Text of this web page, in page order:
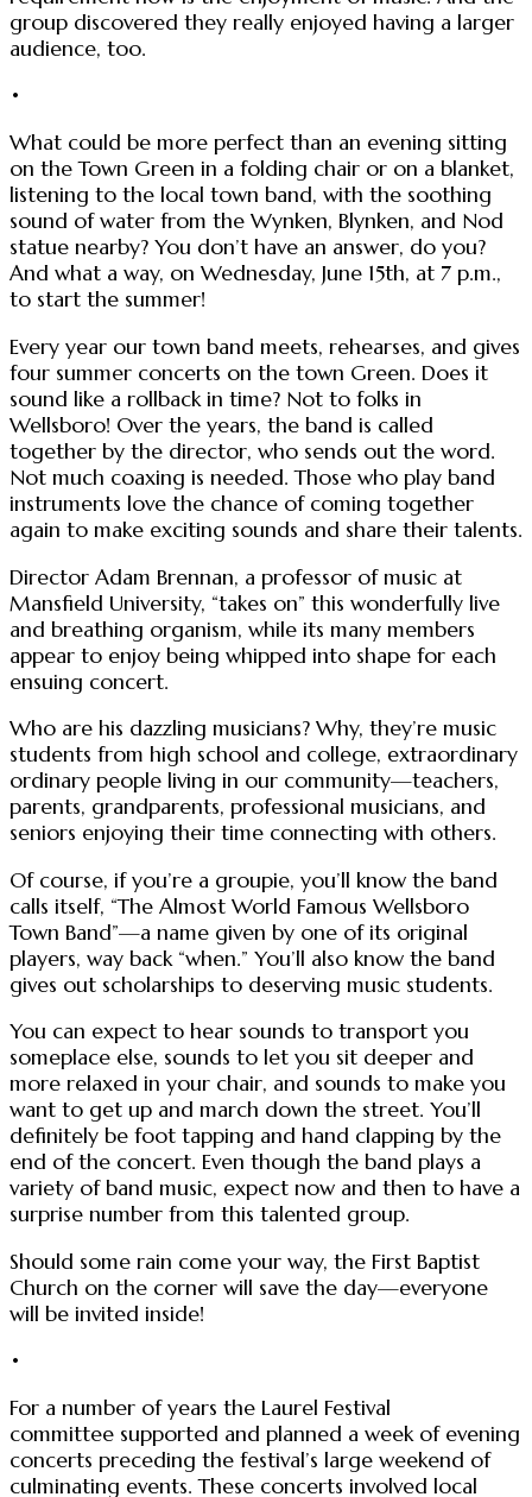
group discovered they really enjoyed having a larger
audience, too.
•
What could be more perfect than an evening sitting
on the Town Green in a folding chair or on a blanket,
listening to the local town band, with the soothing
sound of water from the Wynken, Blynken, and Nod
statue nearby? You don’t have an answer, do you?
And what a way, on Wednesday, June 15th, at 7 p.m.,
to start the summer!
Every year our town band meets, rehearses, and gives
four summer concerts on the town Green. Does it
sound like a rollback in time? Not to folks in
Wellsboro! Over the years, the band is called
together by the director, who sends out the word.
Not much coaxing is needed. Those who play band
instruments love the chance of coming together
again to make exciting sounds and share their talents.
Director Adam Brennan, a professor of music at
Mansfield University, “takes on” this wonderfully live
and breathing organism, while its many members
appear to enjoy being whipped into shape for each
ensuing concert.
Who are his dazzling musicians? Why, they’re music
students from high school and college, extraordinary
ordinary people living in our community—teachers,
parents, grandparents, professional musicians, and
seniors enjoying their time connecting with others.
Of course, if you’re a groupie, you’ll know the band
calls itself, “The Almost World Famous Wellsboro
Town Band”—a name given by one of its original
players, way back “when.” You’ll also know the band
gives out scholarships to deserving music students.
You can expect to hear sounds to transport you
someplace else, sounds to let you sit deeper and
more relaxed in your chair, and sounds to make you
want to get up and march down the street. You’ll
definitely be foot tapping and hand clapping by the
end of the concert. Even though the band plays a
variety of band music, expect now and then to have a
surprise number from this talented group.
Should some rain come your way, the First Baptist
Church on the corner will save the day—everyone
will be invited inside!
•
For a number of years the Laurel Festival
committee supported and planned a week of evening
concerts preceding the festival’s large weekend of
culminating events. These concerts involved local